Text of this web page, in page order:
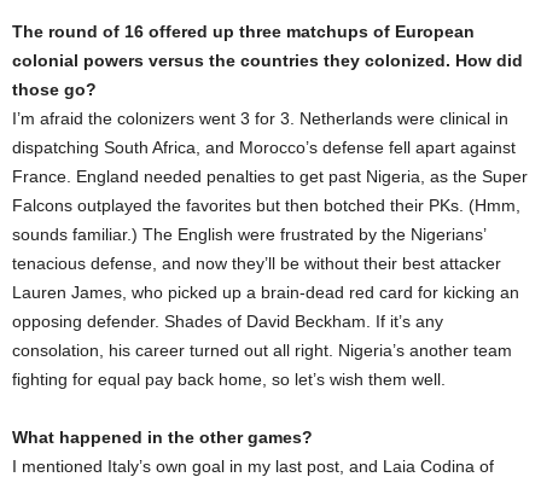
The round of 16 offered up three matchups of European
colonial powers versus the countries they colonized. How did
those go?
I’m afraid the colonizers went 3 for 3. Netherlands were clinical in
dispatching South Africa, and Morocco’s defense fell apart against
France. England needed penalties to get past Nigeria, as the Super
Falcons outplayed the favorites but then botched their PKs. (Hmm,
sounds familiar.) The English were frustrated by the Nigerians’
tenacious defense, and now they’ll be without their best attacker
Lauren James, who picked up a brain-dead red card for kicking an
opposing defender. Shades of David Beckham. If it’s any
consolation, his career turned out all right. Nigeria’s another team
fighting for equal pay back home, so let’s wish them well.
What happened in the other games?
I mentioned Italy’s own goal in my last post, and Laia Codina of